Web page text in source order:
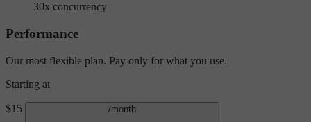
30x concurrency
Performance
Our most flexible plan. Pay only for what you use.
Starting at
$15
/month